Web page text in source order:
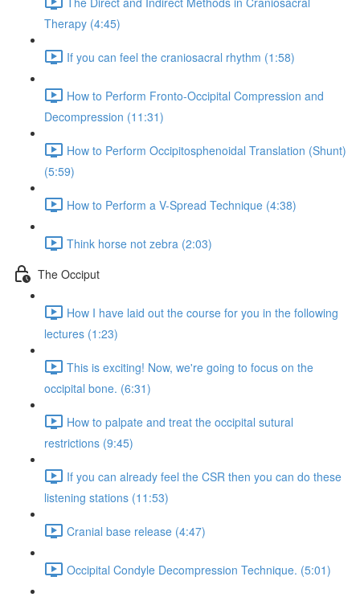
Therapy (4:45)
If you can feel the craniosacral rhythm (1:58)
How to Perform Fronto-Occipital Compression and
Decompression (11:31)
How to Perform Occipitosphenoidal Translation (Shunt)
(5:59)
How to Perform a V-Spread Technique (4:38)
Think horse not zebra (2:03)
The Occiput
How I have laid out the course for you in the following
lectures (1:23)
This is exciting! Now, we're going to focus on the
occipital bone. (6:31)
How to palpate and treat the occipital sutural
restrictions (9:45)
If you can already feel the CSR then you can do these
listening stations (11:53)
Cranial base release (4:47)
Occipital Condyle Decompression Technique. (5:01)